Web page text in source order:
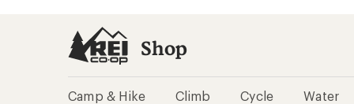
Shop
Camp & Hike Climb Cycle Water